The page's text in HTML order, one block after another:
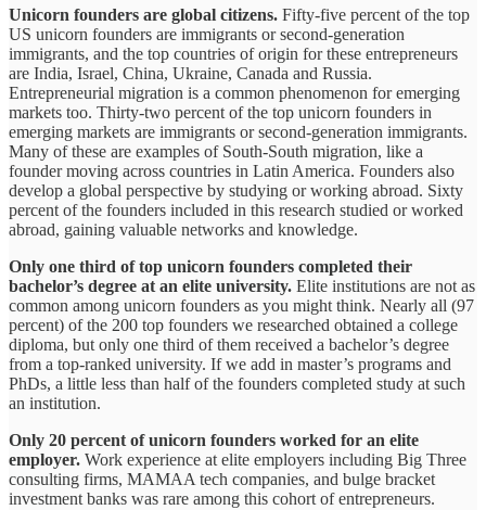
Unicorn founders are global citizens. Fifty-five percent of the top
US unicorn founders are immigrants or second-generation
immigrants, and the top countries of origin for these entrepreneurs
are India, Israel, China, Ukraine, Canada and Russia.
Entrepreneurial migration is a common phenomenon for emerging
markets too. Thirty-two percent of the top unicorn founders in
emerging markets are immigrants or second-generation immigrants.
Many of these are examples of South-South migration, like a
founder moving across countries in Latin America. Founders also
develop a global perspective by studying or working abroad. Sixty
percent of the founders included in this research studied or worked
abroad, gaining valuable networks and knowledge.
Only one third of top unicorn founders completed their
bachelor’s degree at an elite university. Elite institutions are not as
common among unicorn founders as you might think. Nearly all (97
percent) of the 200 top founders we researched obtained a college
diploma, but only one third of them received a bachelor’s degree
from a top-ranked university. If we add in master’s programs and
PhDs, a little less than half of the founders completed study at such
an institution.
Only 20 percent of unicorn founders worked for an elite
employer. Work experience at elite employers including Big Three
consulting firms, MAMAA tech companies, and bulge bracket
investment banks was rare among this cohort of entrepreneurs.